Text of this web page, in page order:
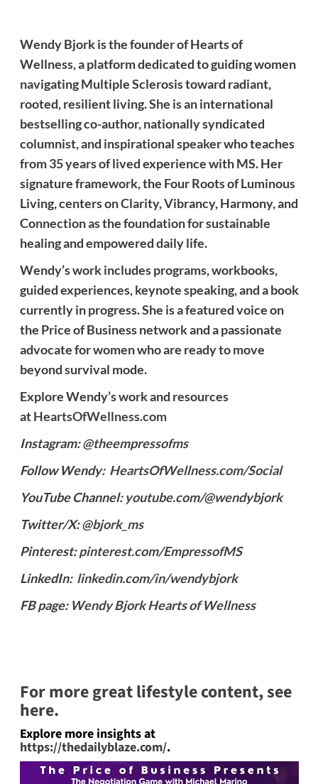
Wendy Bjork is the founder of Hearts of
Wellness, a platform dedicated to guiding women
navigating Multiple Sclerosis toward radiant,
rooted, resilient living. She is an international
bestselling co-author, nationally syndicated
columnist, and inspirational speaker who teaches
from 35 years of lived experience with MS. Her
signature framework, the Four Roots of Luminous
Living, centers on Clarity, Vibrancy, Harmony, and
Connection as the foundation for sustainable
healing and empowered daily life.
Wendy’s work includes programs, workbooks,
guided experiences, keynote speaking, and a book
currently in progress. She is a featured voice on
the Price of Business network and a passionate
advocate for women who are ready to move
beyond survival mode.
Explore Wendy’s work and resources
atHeartsOfWellness.com
Instagram:@theempressofms
Follow Wendy: HeartsOfWellness.com/Social
YouTube Channel:youtube.com/@wendybjork
Twitter/X:@bjork_ms
Pinterest:pinterest.com/EmpressofMS
LinkedIn: linkedin.com/in/wendybjork
FB page: Wendy Bjork Hearts of Wellness
For more great lifestyle content, see
here.
Explore more insights at
https://thedailyblaze.com/.